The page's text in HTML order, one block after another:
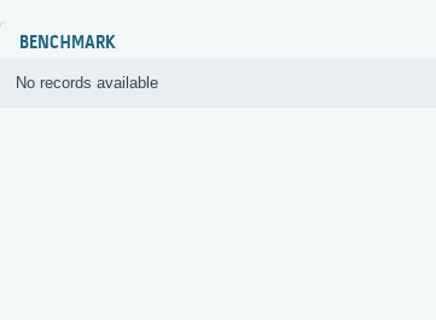
BENCHMARK
No records available